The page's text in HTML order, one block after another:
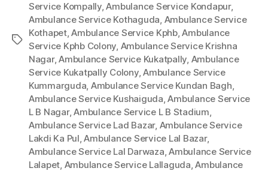
Tags
Service Kompally,Ambulance Service Kondapur,
Ambulance Service Kothaguda, Ambulance Service
Kothapet,Ambulance Service Kphb,Ambulance
Service Kphb Colony, Ambulance Service Krishna
Nagar,Ambulance Service Kukatpally, Ambulance
Service Kukatpally Colony,Ambulance Service
Kummarguda, Ambulance Service Kundan Bagh,
Ambulance Service Kushaiguda,Ambulance Service
L B Nagar,Ambulance Service L B Stadium,
Ambulance Service Lad Bazar, Ambulance Service
Lakdi Ka Pul,Ambulance Service Lal Bazar,
Ambulance Service Lal Darwaza,Ambulance Service
Lalapet, Ambulance Service Lallaguda,Ambulance